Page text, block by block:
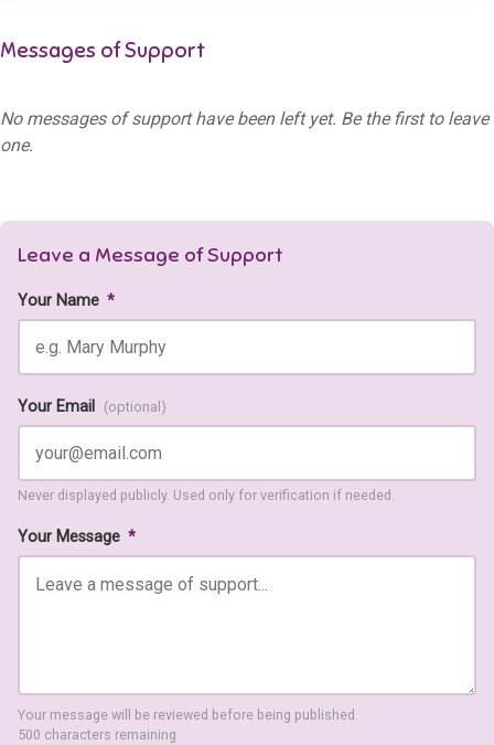
Messages of Support
No messages of support have been left yet. Be the first to leave
one.
Leave a Message of Support
Your Name *
Your Email (optional)
Never displayed publicly. Used only for verification if needed.
Your Message *
Your message will be reviewed before being published.
500 characters remaining